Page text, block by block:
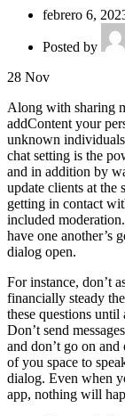
febrero 6,
Posted by
28 Nov
Along with sharing
addContent your
unknown
chat setting is the
and in addition by
update clients at the
getting in contact
included
have one another’s
dialog open.
For instance, don’t
financially steady
these questions
Don’t send
and don’t go on and
of you space to
dialog. Even when
app, nothing will